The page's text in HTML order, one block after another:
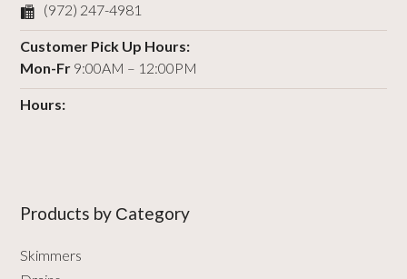
(972) 247-4981
Customer Pick Up Hours:
Mon-Fr 9:00AM – 12:00PM
Hours:
Products by Сategory
Skimmers